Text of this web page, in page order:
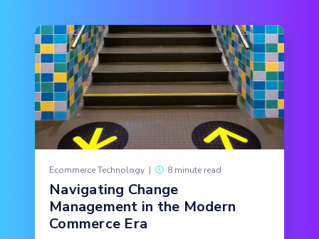
Ecommerce Technology | 8 minute read
Navigating Change
Management in the Modern
Commerce Era